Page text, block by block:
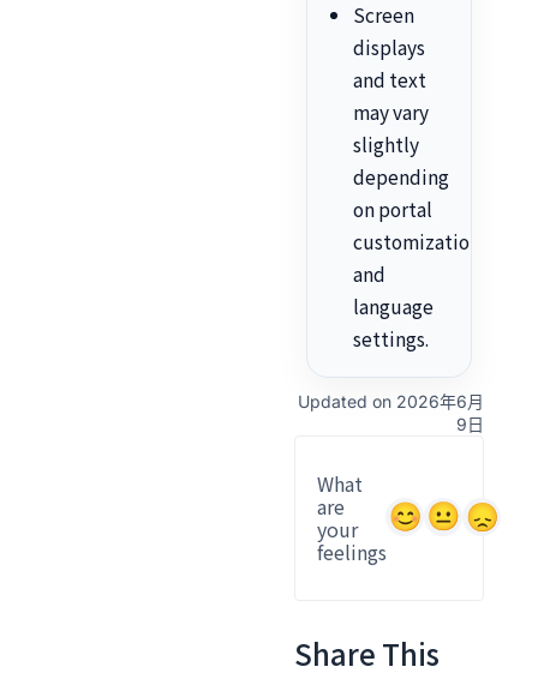
Screen
displays
and text
may vary
slightly
depending
on portal
customization
and
language
settings.
Updated on 2026年6月
9日
What
are
your
feelings
Share This